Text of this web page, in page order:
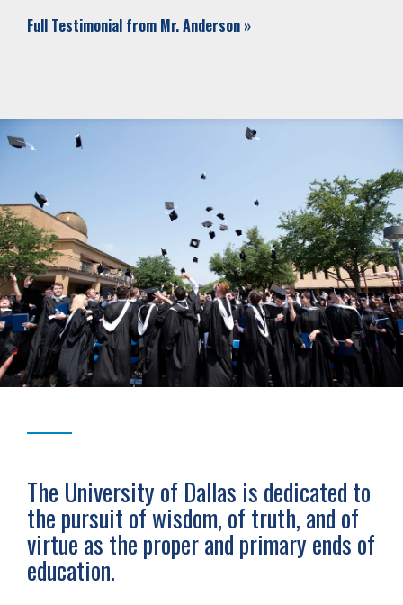
Full Testimonial from Mr. Anderson »
The University of Dallas is dedicated to
the pursuit of wisdom, of truth, and of
virtue as the proper and primary ends of
education.